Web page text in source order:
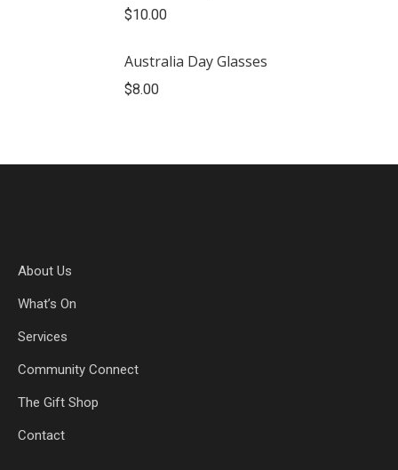
$10.00
Australia Day Glasses
$8.00
About Us
What’s On
Services
Community Connect
The Gift Shop
Contact